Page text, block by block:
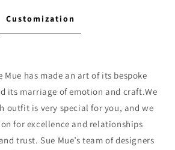
Customization
Mue has made an art of its bespoke
its marriage of emotion and craft.We
outfit is very special for you, and we
for excellence and relationships
trust. Sue Mue’s team of designers